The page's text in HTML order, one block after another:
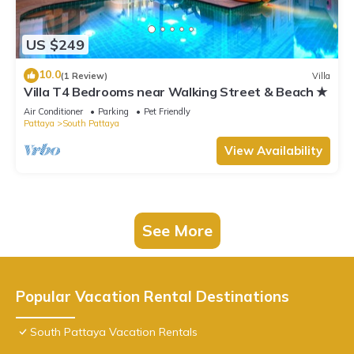
US $249
10.0(1 Review) Villa
Villa T4 Bedrooms near Walking Street & Beach ★
Air Conditioner Parking
Pet Friendly
Pattaya
South Pattaya
View Availability
See More
Popular Vacation Rental Destinations
South Pattaya Vacation Rentals